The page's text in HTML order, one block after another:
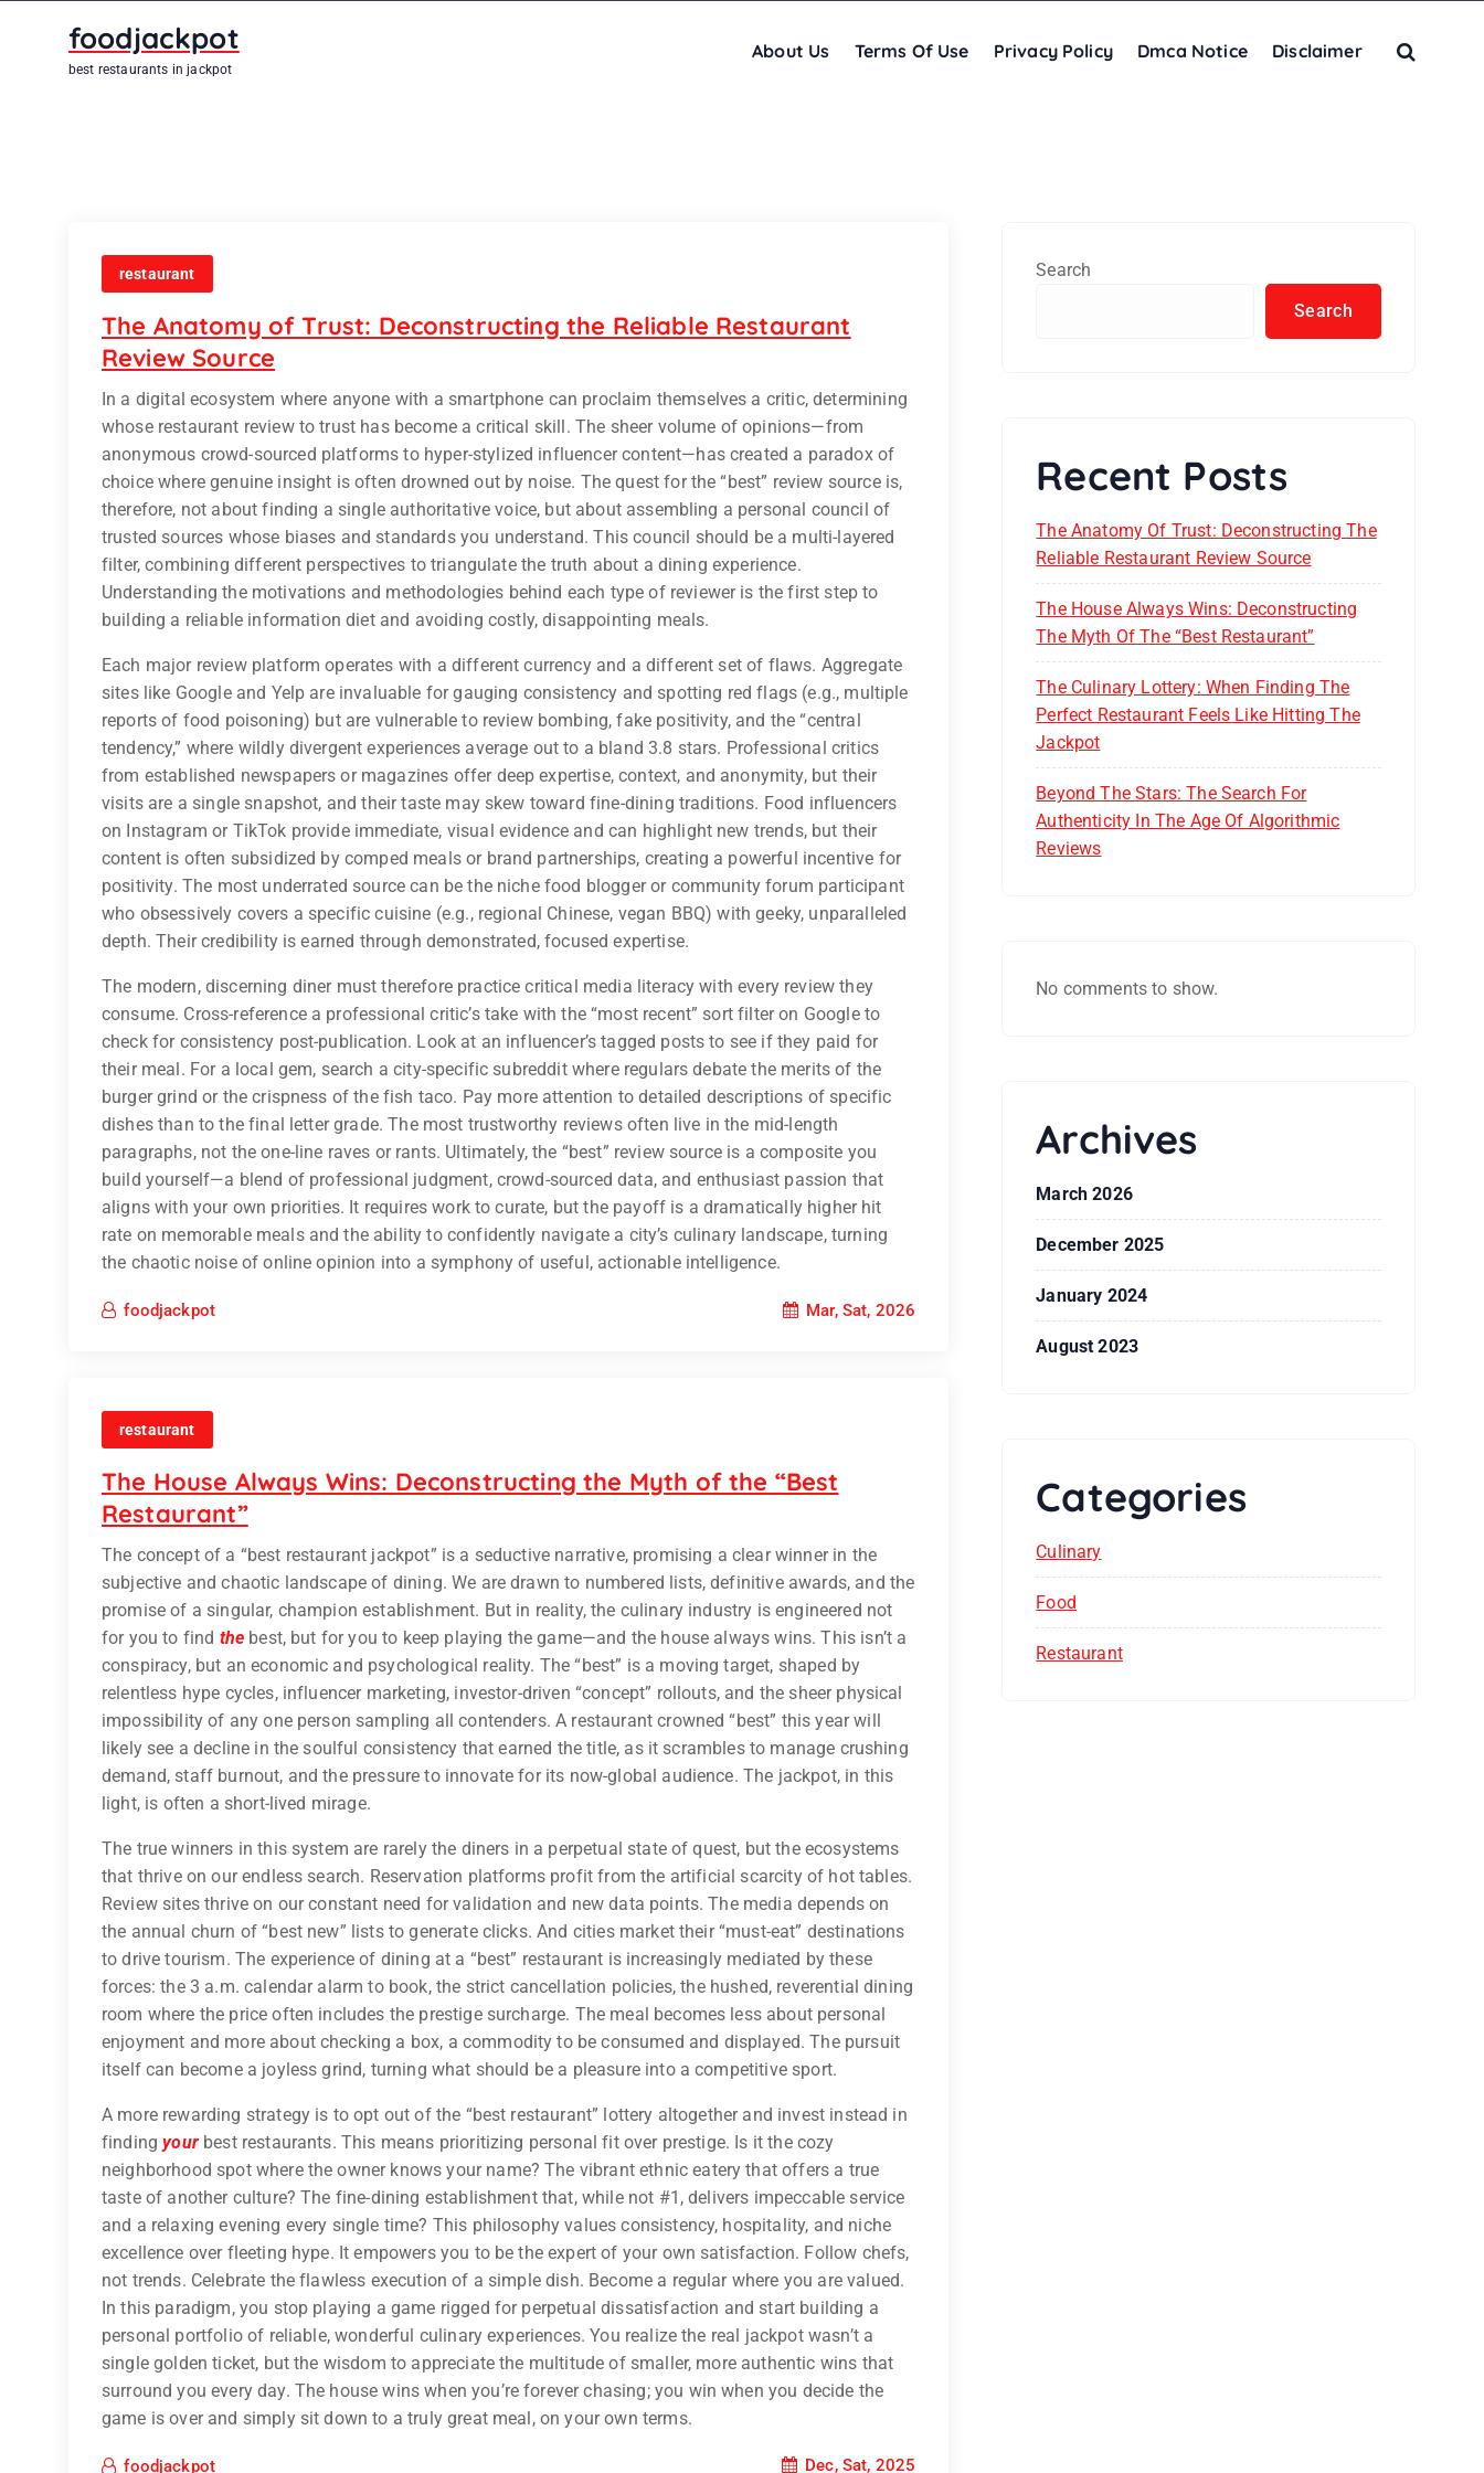
foodjackpot
best restaurants in jackpot
About Us Terms Of Use Privacy Policy Dmca Notice Disclaimer
restaurant
The Anatomy of Trust: Deconstructing the Reliable Restaurant
Review Source
In a digital ecosystem where anyone with a smartphone can proclaim themselves a critic, determining
whose restaurant review to trust has become a critical skill. The sheer volume of opinions—from
anonymous crowd-sourced platforms to hyper-stylized influencer content—has created a paradox of
choice where genuine insight is often drowned out by noise. The quest for the “best” review source is,
therefore, not about finding a single authoritative voice, but about assembling a personal council of
trusted sources whose biases and standards you understand. This council should be a multi-layered
filter, combining different perspectives to triangulate the truth about a dining experience.
Understanding the motivations and methodologies behind each type of reviewer is the first step to
building a reliable information diet and avoiding costly, disappointing meals.
Each major review platform operates with a different currency and a different set of flaws. Aggregate
sites like Google and Yelp are invaluable for gauging consistency and spotting red flags (e.g., multiple
reports of food poisoning) but are vulnerable to review bombing, fake positivity, and the “central
tendency,” where wildly divergent experiences average out to a bland 3.8 stars. Professional critics
from established newspapers or magazines offer deep expertise, context, and anonymity, but their
visits are a single snapshot, and their taste may skew toward fine-dining traditions. Food influencers
on Instagram or TikTok provide immediate, visual evidence and can highlight new trends, but their
content is often subsidized by comped meals or brand partnerships, creating a powerful incentive for
positivity. The most underrated source can be the niche food blogger or community forum participant
who obsessively covers a specific cuisine (e.g., regional Chinese, vegan BBQ) with geeky, unparalleled
depth. Their credibility is earned through demonstrated, focused expertise.
The modern, discerning diner must therefore practice critical media literacy with every review they
consume. Cross-reference a professional critic’s take with the “most recent” sort filter on Google to
check for consistency post-publication. Look at an influencer’s tagged posts to see if they paid for
their meal. For a local gem, search a city-specific subreddit where regulars debate the merits of the
burger grind or the crispness of the fish taco. Pay more attention to detailed descriptions of specific
dishes than to the final letter grade. The most trustworthy reviews often live in the mid-length
paragraphs, not the one-line raves or rants. Ultimately, the “best” review source is a composite you
build yourself—a blend of professional judgment, crowd-sourced data, and enthusiast passion that
aligns with your own priorities. It requires work to curate, but the payoff is a dramatically higher hit
rate on memorable meals and the ability to confidently navigate a city’s culinary landscape, turning
the chaotic noise of online opinion into a symphony of useful, actionable intelligence.
foodjackpot Mar, Sat, 2026
restaurant
The House Always Wins: Deconstructing the Myth of the “Best
Restaurant”
The concept of a “best restaurant jackpot” is a seductive narrative, promising a clear winner in the
subjective and chaotic landscape of dining. We are drawn to numbered lists, definitive awards, and the
promise of a singular, champion establishment. But in reality, the culinary industry is engineered not
for you to find the best, but for you to keep playing the game—and the house always wins. This isn’t a
conspiracy, but an economic and psychological reality. The “best” is a moving target, shaped by
relentless hype cycles, influencer marketing, investor-driven “concept” rollouts, and the sheer physical
impossibility of any one person sampling all contenders. A restaurant crowned “best” this year will
likely see a decline in the soulful consistency that earned the title, as it scrambles to manage crushing
demand, staff burnout, and the pressure to innovate for its now-global audience. The jackpot, in this
light, is often a short-lived mirage.
The true winners in this system are rarely the diners in a perpetual state of quest, but the ecosystems
that thrive on our endless search. Reservation platforms profit from the artificial scarcity of hot tables.
Review sites thrive on our constant need for validation and new data points. The media depends on
the annual churn of “best new” lists to generate clicks. And cities market their “must-eat” destinations
to drive tourism. The experience of dining at a “best” restaurant is increasingly mediated by these
forces: the 3 a.m. calendar alarm to book, the strict cancellation policies, the hushed, reverential dining
room where the price often includes the prestige surcharge. The meal becomes less about personal
enjoyment and more about checking a box, a commodity to be consumed and displayed. The pursuit
itself can become a joyless grind, turning what should be a pleasure into a competitive sport.
A more rewarding strategy is to opt out of the “best restaurant” lottery altogether and invest instead in
findingyourbest restaurants. This means prioritizing personal fit over prestige. Is it the cozy
neighborhood spot where the owner knows your name? The vibrant ethnic eatery that offers a true
taste of another culture? The fine-dining establishment that, while not #1, delivers impeccable service
and a relaxing evening every single time? This philosophy values consistency, hospitality, and niche
excellence over fleeting hype. It empowers you to be the expert of your own satisfaction. Follow chefs,
not trends. Celebrate the flawless execution of a simple dish. Become a regular where you are valued.
In this paradigm, you stop playing a game rigged for perpetual dissatisfaction and start building a
personal portfolio of reliable, wonderful culinary experiences. You realize the real jackpot wasn’t a
single golden ticket, but the wisdom to appreciate the multitude of smaller, more authentic wins that
surround you every day. The house wins when you’re forever chasing; you win when you decide the
game is over and simply sit down to a truly great meal, on your own terms.
foodjackpot Dec, Sat, 2025
Search
Search
Recent Posts
The Anatomy Of Trust: Deconstructing The
Reliable Restaurant Review Source
The House Always Wins: Deconstructing
The Myth Of The “Best Restaurant”
The Culinary Lottery: When Finding The
Perfect Restaurant Feels Like Hitting The
Jackpot
Beyond The Stars: The Search For
Authenticity In The Age Of Algorithmic
Reviews
No comments to show.
Archives
March 2026
December 2025
January 2024
August 2023
Categories
Culinary
Food
Restaurant